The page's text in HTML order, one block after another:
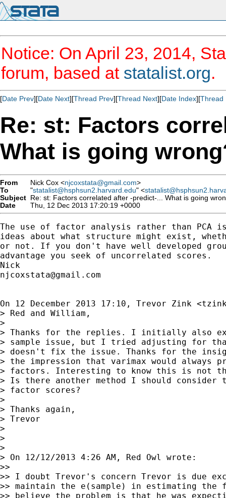
Notice: On April 23, 2014,
forum, based at statalist.org.
[Date Prev][Date Next][Thread Prev][Thread Next][Date Index][Thread
Re: st: Factors
What is going
From Nick Cox <njcoxstata@gmail.com>
To
"statalist@hsphsun2.harvard.edu" <
Subject Re: st: Factors correlated after -predict-... What is going
Date
Thu, 12 Dec 2013 17:20:19 +0000
The use of factor analysis rather than PCA
ideas about what structure might exist,
or not. If you don't have well developed
advantage you seek of uncorrelated scores.
njcoxstata@gmail.com
On 12 December 2013 17:10, Trevor Zink <
> Red and William,
>
> Thanks for the replies. I initially also
> sample issue, but I tried adjusting for
> doesn't fix the issue. Thanks for the
> the impression that varimax would always
> factors. Interesting to know this is not
> Is there another method I should consider
> factor scores?
>
> Thanks again,
> Trevor
>
>
>
> On 12/12/2013 4:26 AM, Red Owl wrote:
>>
>> I doubt Trevor's concern Trevor is due
>> maintain the e(sample) in estimating
>> believe the problem is that he was